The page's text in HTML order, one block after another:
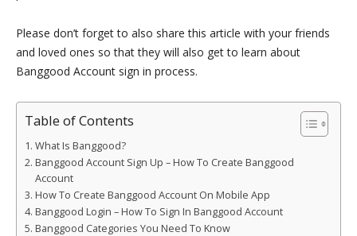
Please don’t forget to also share this article with your friends
and loved ones so that they will also get to learn about
Banggood Account sign in process.
Table of Contents
What Is Banggood?
Banggood Account Sign Up – How To Create Banggood
Account
How To Create Banggood Account On Mobile App
Banggood Login – How To Sign In Banggood Account
Banggood Categories You Need To Know